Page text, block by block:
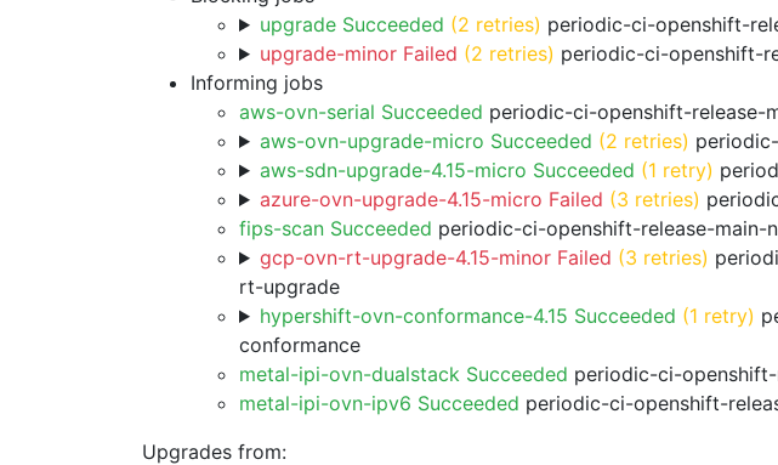
upgrade Succeeded (2 retries) periodic-ci-openshift-
upgrade-minor Failed (2 retries) periodic-ci-openshift-
Informing jobs
aws-ovn-serial Succeeded periodic-ci-openshift-release-
aws-ovn-upgrade-micro Succeeded (2 retries)
aws-sdn-upgrade-4.15-micro Succeeded (1 retry)
azure-ovn-upgrade-4.15-micro Failed (3 retries)
fips-scan Succeeded periodic-ci-openshift-release-main-
gcp-ovn-rt-upgrade-4.15-minor Failed (3 retries)
rt-upgrade
hypershift-ovn-conformance-4.15 Succeeded (1 retry)
conformance
metal-ipi-ovn-dualstack Succeeded periodic-ci-
metal-ipi-ovn-ipv6 Succeeded periodic-ci-openshift-
Upgrades from: